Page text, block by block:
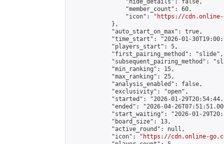
                "hide_details": false,
                "member_count": 60,
                "icon": "
https://cdn.online-
            },
            "auto_start_on_max": true,
"time_start": "2026-01-
            "players_start": 5,
            "first_pairing_method": "slide",
"subsequent_pairing_method":
            "min_ranking": 15,
            "max_ranking": 25,
            "analysis_enabled": false,
            "exclusivity": "open",
"started": "2026-01-
"ended": "2026-04-
"start_waiting": "2026-01-
            "board_size": 13,
            "active_round": null,
            "icon": "
https://cdn.online-